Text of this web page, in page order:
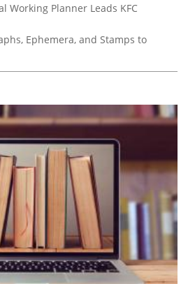
Working Planner Leads KFC
Ephemera, and Stamps to